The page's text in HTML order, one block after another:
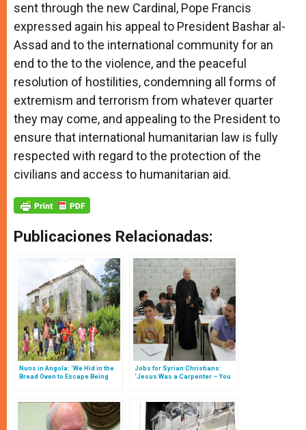
sent through the new Cardinal, Pope Francis
expressed again his appeal to President Bashar al-
Assad and to the international community for an
end to the to the violence, and the peaceful
resolution of hostilities, condemning all forms of
extremism and terrorism from whatever quarter
they may come, and appealing to the President to
ensure that international humanitarian law is fully
respected with regard to the protection of the
civilians and access to humanitarian aid.
Publicaciones Relacionadas:
Nuns in Angola: ‘We Hid in the
Bread Oven to Escape Being
Jobs for Syrian Christians:
‘Jesus Was a Carpenter – You